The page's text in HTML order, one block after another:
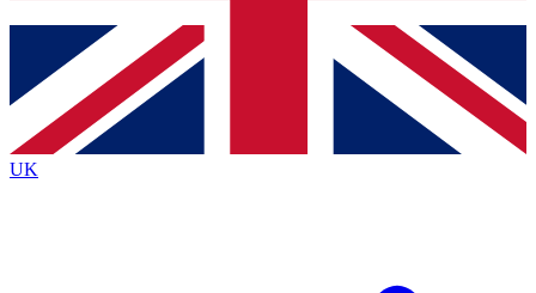
Contact me with news and offers from other Future brands
By submitting your information you agree to the Terms & Conditions
Privacy Policy
and are aged 16 or over.
UK